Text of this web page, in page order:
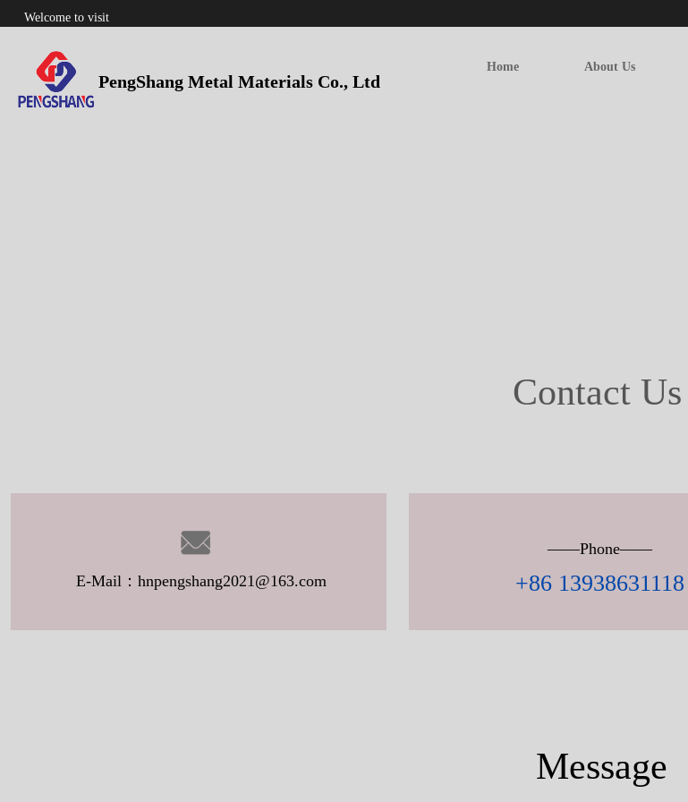
PengShang Metal Materials Co., Ltd
Welcome to visit
Home About Us
——Phone——
+86 13938631118
E-Mail：hnpengshang2021@163.com
Contact Us
Message